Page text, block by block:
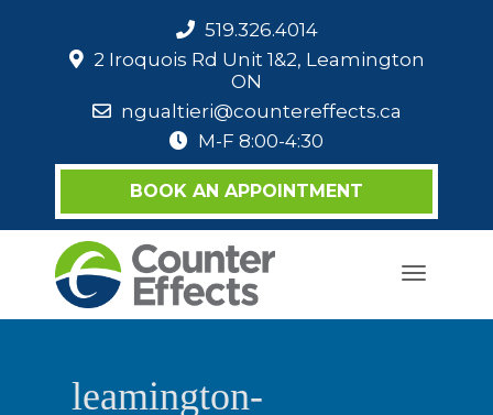
519.326.4014
2 Iroquois Rd Unit 1&2, Leamington
ON
ngualtieri@countereffects.ca
M-F 8:00-4:30
BOOK AN APPOINTMENT
Toggle
leamington-